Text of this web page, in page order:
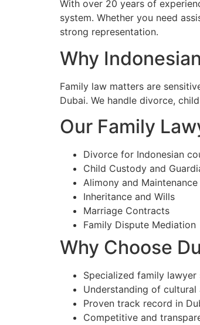
With over 20 years of
system. Whether you need
strong representation.
Why
Family law matters are
Dubai. We handle divorce,
Our Family
Divorce for Indonesian
Child Custody and
Alimony and
Inheritance and Wills
Marriage Contracts
Family Dispute Mediation
Why Choose
Specialized family
Understanding of cultural
Proven track record in
Competitive and